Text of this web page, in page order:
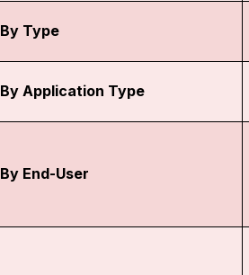
By Type
By Application Type
By End-User